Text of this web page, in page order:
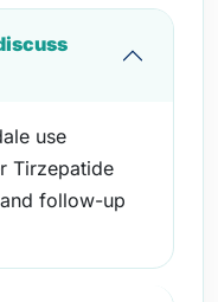
use
Tirzepatide
follow-up